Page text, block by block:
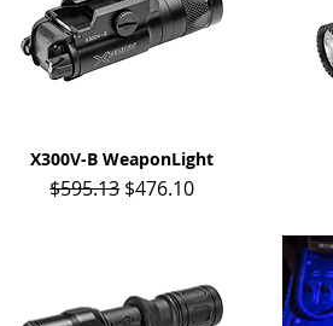
Quick View
X300V-B WeaponLight
Regular Price
$595.13 Sale Price
$476.10